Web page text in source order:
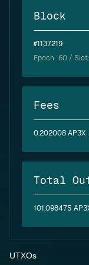
Block
#1137219
Epoch: 60 /
Fees
0.202008 AP3X
Total
101.098475
UTXOs